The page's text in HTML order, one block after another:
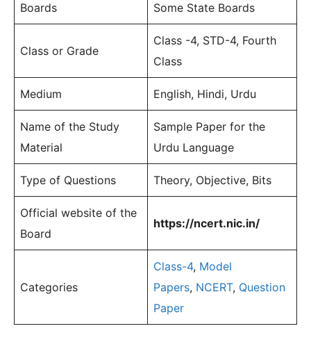
Boards
Some State Boards
Class or Grade
Class -4, STD-4, Fourth
Class
Medium English, Hindi, Urdu
Name of the Study
Material
Sample Paper for the
Urdu Language
Type of Questions Theory, Objective, Bits
Official website of the
Board
https://ncert.nic.in/
Categories
Class-4, Model
Papers, NCERT, Question
Paper